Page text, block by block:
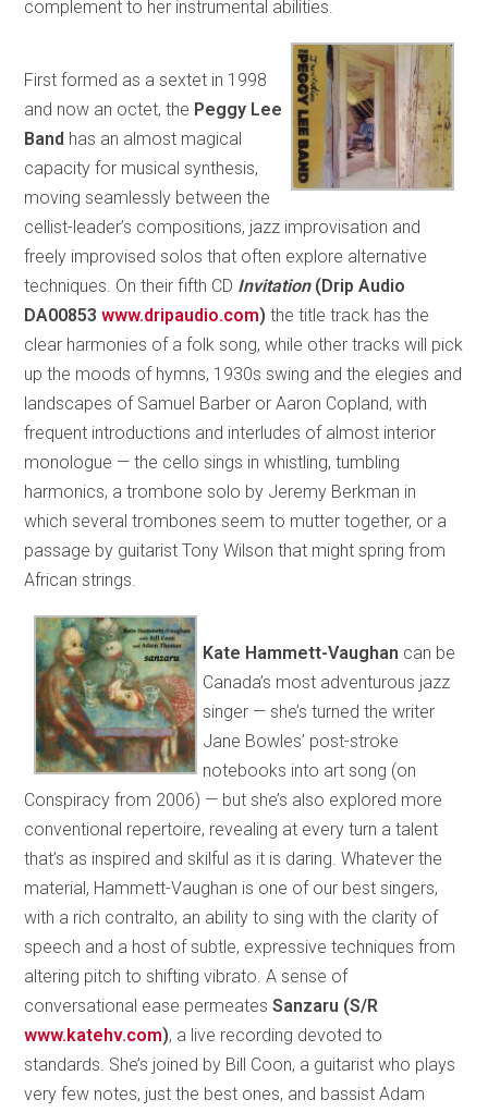
complement to her instrumental abilities.
First formed as a sextet in 1998
and now an octet, the Peggy Lee
Band has an almost magical
capacity for musical synthesis,
moving seamlessly between the
cellist-leader’s compositions, jazz improvisation and
freely improvised solos that often explore alternative
techniques. On their fifth CD Invitation (Drip Audio
DA00853www.dripaudio.com) the title track has the
clear harmonies of a folk song, while other tracks will pick
up the moods of hymns, 1930s swing and the elegies and
landscapes of Samuel Barber or Aaron Copland, with
frequent introductions and interludes of almost interior
monologue — the cello sings in whistling, tumbling
harmonics, a trombone solo by Jeremy Berkman in
which several trombones seem to mutter together, or a
passage by guitarist Tony Wilson that might spring from
African strings.
Kate Hammett-Vaughan can be
Canada’s most adventurous jazz
singer — she’s turned the writer
Jane Bowles’ post-stroke
notebooks into art song (on
Conspiracy from 2006) — but she’s also explored more
conventional repertoire, revealing at every turn a talent
that’s as inspired and skilful as it is daring. Whatever the
material, Hammett-Vaughan is one of our best singers,
with a rich contralto, an ability to sing with the clarity of
speech and a host of subtle, expressive techniques from
altering pitch to shifting vibrato. A sense of
conversational ease permeatesSanzaru (S/R
www.katehv.com), a live recording devoted to
standards. She’s joined by Bill Coon, a guitarist who plays
very few notes, just the best ones, and bassist Adam